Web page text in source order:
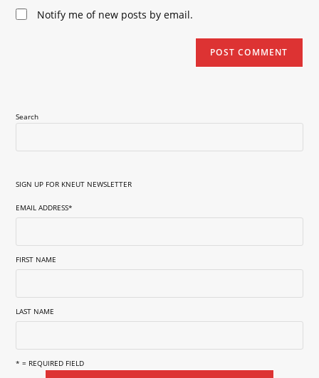
(optional)Notify me of new posts by email.
Search
SIGN UP FOR KNEUT NEWSLETTER
EMAIL ADDRESS*
FIRST NAME
LAST NAME
* = REQUIRED FIELD